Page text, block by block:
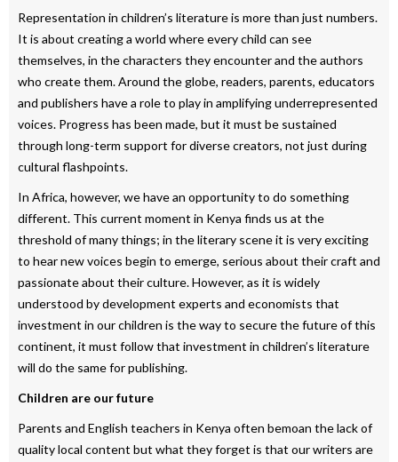
Representation in children’s literature is more than just numbers.
It is about creating a world where every child can see
themselves, in the characters they encounter and the authors
who create them. Around the globe, readers, parents, educators
and publishers have a role to play in amplifying underrepresented
voices. Progress has been made, but it must be sustained
through long-term support for diverse creators, not just during
cultural flashpoints.
In Africa, however, we have an opportunity to do something
different. This current moment in Kenya finds us at the
threshold of many things; in the literary scene it is very exciting
to hear new voices begin to emerge, serious about their craft and
passionate about their culture. However, as it is widely
understood by development experts and economists that
investment in our children is the way to secure the future of this
continent, it must follow that investment in children’s literature
will do the same for publishing.
Children are our future
Parents and English teachers in Kenya often bemoan the lack of
quality local content but what they forget is that our writers are